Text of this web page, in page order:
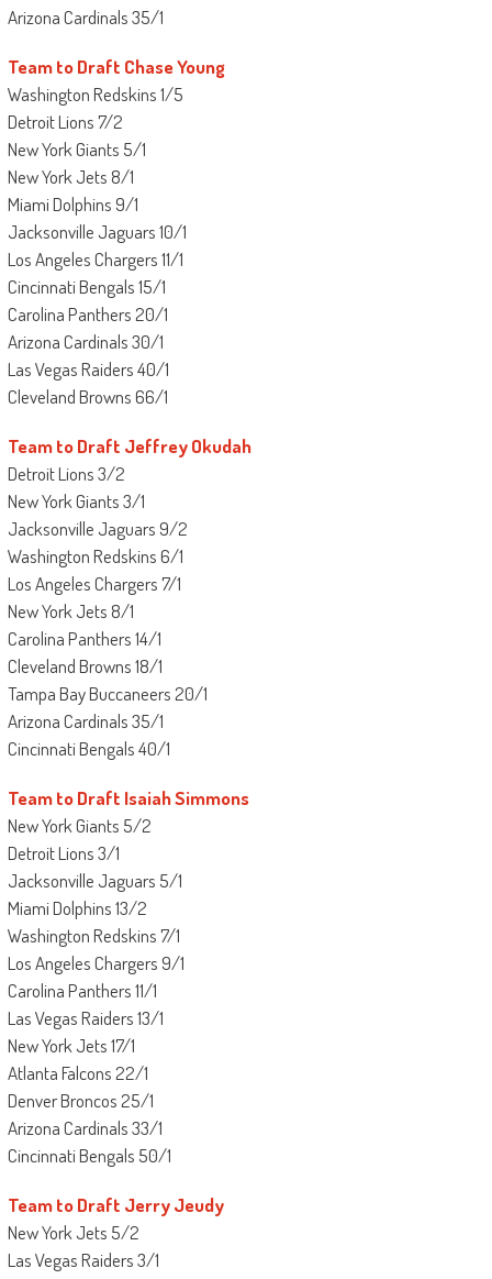
Arizona Cardinals 35/1
Team to Draft Chase Young
Washington Redskins 1/5
Detroit Lions 7/2
New York Giants 5/1
New York Jets 8/1
Miami Dolphins 9/1
Jacksonville Jaguars 10/1
Los Angeles Chargers 11/1
Cincinnati Bengals 15/1
Carolina Panthers 20/1
Arizona Cardinals 30/1
Las Vegas Raiders 40/1
Cleveland Browns 66/1
Team to Draft Jeffrey Okudah
Detroit Lions 3/2
New York Giants 3/1
Jacksonville Jaguars 9/2
Washington Redskins 6/1
Los Angeles Chargers 7/1
New York Jets 8/1
Carolina Panthers 14/1
Cleveland Browns 18/1
Tampa Bay Buccaneers 20/1
Arizona Cardinals 35/1
Cincinnati Bengals 40/1
Team to Draft Isaiah Simmons
New York Giants 5/2
Detroit Lions 3/1
Jacksonville Jaguars 5/1
Miami Dolphins 13/2
Washington Redskins 7/1
Los Angeles Chargers 9/1
Carolina Panthers 11/1
Las Vegas Raiders 13/1
New York Jets 17/1
Atlanta Falcons 22/1
Denver Broncos 25/1
Arizona Cardinals 33/1
Cincinnati Bengals 50/1
Team to Draft Jerry Jeudy
New York Jets 5/2
Las Vegas Raiders 3/1